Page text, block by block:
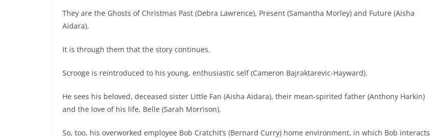
They are the Ghosts of Christmas Past (Debra Lawrence), Present (Samantha Morley) and Future (Aisha
Aidara).
It is through them that the story continues.
Scrooge is reintroduced to his young, enthusiastic self (Cameron Bajraktarevic-Hayward).
He sees his beloved, deceased sister Little Fan (Aisha Aidara), their mean-spirited father (Anthony Harkin)
and the love of his life, Belle (Sarah Morrison).
So, too, his overworked employee Bob Cratchit’s (Bernard Curry) home environment, in which Bob interacts